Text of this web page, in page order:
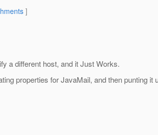
]
a different host, and it Just Works.
properties for JavaMail, and then punting it